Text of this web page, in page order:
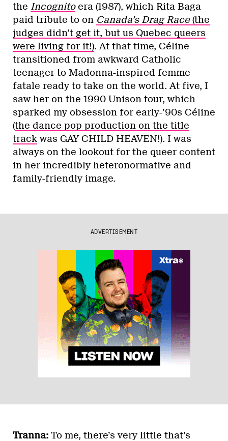
the Incognitoera (1987), which Rita Baga
paid tribute to on Canada’s Drag Race(the
judges didn’t get it, but us Quebec queers
were living for it!). At that time, Céline
transitioned from awkward Catholic
teenager to Madonna-inspired femme
fatale ready to take on the world. At five, I
saw her on the 1990 Unison tour, which
sparked my obsession for early-’90s Céline
(the dance pop production on the title
track was GAY CHILD HEAVEN!). I was
always on the lookout for the queer content
in her incredibly heteronormative and
family-friendly image.
ADVERTISEMENT
Tranna: To me, there’s very little that’s